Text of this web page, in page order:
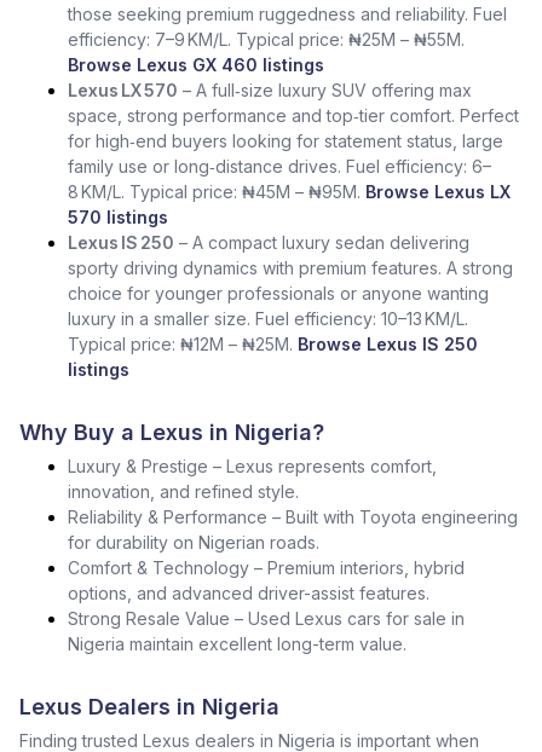
those seeking premium ruggedness and reliability. Fuel
efficiency: 7–9 KM/L. Typical price: ₦25M – ₦55M.
Browse Lexus GX 460 listings
Lexus LX 570 – A full‑size luxury SUV offering max
space, strong performance and top‑tier comfort. Perfect
for high‑end buyers looking for statement status, large
family use or long‑distance drives. Fuel efficiency: 6–
8 KM/L. Typical price: ₦45M – ₦95M. Browse Lexus LX
570 listings
Lexus IS 250 – A compact luxury sedan delivering
sporty driving dynamics with premium features. A strong
choice for younger professionals or anyone wanting
luxury in a smaller size. Fuel efficiency: 10–13 KM/L.
Typical price: ₦12M – ₦25M. Browse Lexus IS 250
listings
Why Buy a Lexus in Nigeria?
Luxury & Prestige – Lexus represents comfort,
innovation, and refined style.
Reliability & Performance – Built with Toyota engineering
for durability on Nigerian roads.
Comfort & Technology – Premium interiors, hybrid
options, and advanced driver-assist features.
Strong Resale Value – Used Lexus cars for sale in
Nigeria maintain excellent long-term value.
Lexus Dealers in Nigeria
Finding trusted Lexus dealers in Nigeria is important when